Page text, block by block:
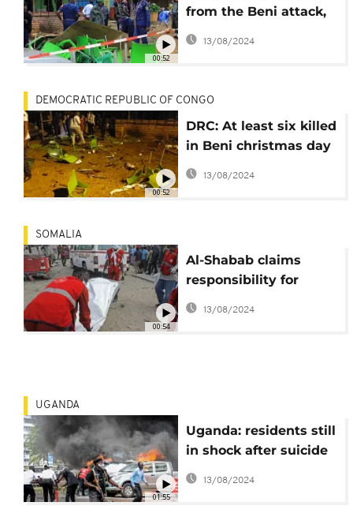
00:52
from the Beni attack,
the government
accuses the ADF
13/08/2024
00:52
DEMOCRATIC REPUBLIC OF CONGO
DRC: At least six killed
in Beni christmas day
suicide bombing
13/08/2024
00:54
SOMALIA
Al-Shabab claims
responsibility for
latest blast in Somalia
13/08/2024
01:55
UGANDA
Uganda: residents still
in shock after suicide
blasts
13/08/2024